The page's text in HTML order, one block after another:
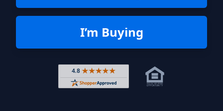
I’m Buying
Rated 4.8 out of 5 across 4,344